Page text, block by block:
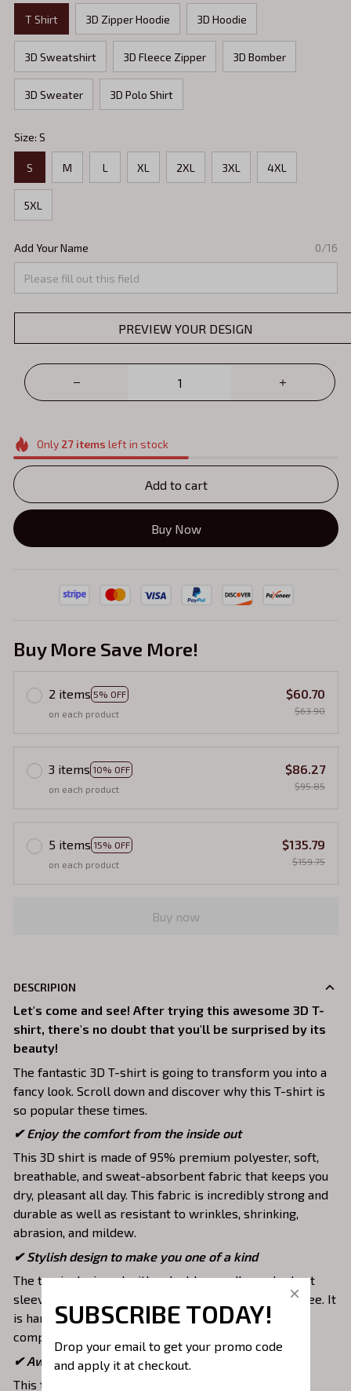
T Shirt 3D Zipper Hoodie 3D Hoodie
3D Sweatshirt 3D Fleece Zipper 3D Bomber
3D Sweater 3D Polo Shirt
Size: S
S M L XL 2XL 3XL 4XL
5XL
Add Your Name 0/16
PREVIEW YOUR DESIGN
Only 27items left in stock
Add to cart
Buy Now
Buy More Save More!
2 items 5% OFF
on each product
$60.70
$63.90
3 items 10% OFF
on each product
$86.27
$95.85
5 items 15% OFF
on each product
$135.79
$159.75
Buy now
DESCRIPION
Let's come and see! After trying this awesome 3D T-
shirt, there's no doubt that you'll be surprised by its
beauty!
The fantastic 3D T-shirt is going to transform you into a
fancy look. Scroll down and discover why this T-shirt is
so popular these times.
✔Enjoy the comfort from the inside out
This 3D shirt is made of 95% premium polyester, soft,
breathable, and sweat-absorbent fabric that keeps you
dry, pleasant all day. This fabric is incredibly strong and
durable as well as resistant to wrinkles, shrinking,
abrasion, and mildew.
✔ Stylish design to make you one of a kind
The top is designed with a double-needle neck, short
sleeves, and hem. Images are covered all over this tee. It
is hand-finished to ensure your graphic is aligned,
complete, and totally brilliant.
✔ Awesome to mix and match with various items
This tee is suitable to mix with jeans, shorts, jackets,
SUBSCRIBE TODAY!
Drop your email to get your promo code
and apply it at checkout.